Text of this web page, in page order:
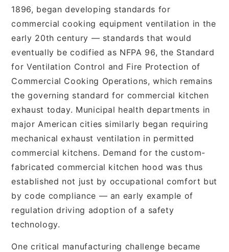
1896, began developing standards for
commercial cooking equipment ventilation in the
early 20th century — standards that would
eventually be codified as NFPA 96, the Standard
for Ventilation Control and Fire Protection of
Commercial Cooking Operations, which remains
the governing standard for commercial kitchen
exhaust today. Municipal health departments in
major American cities similarly began requiring
mechanical exhaust ventilation in permitted
commercial kitchens. Demand for the custom-
fabricated commercial kitchen hood was thus
established not just by occupational comfort but
by code compliance — an early example of
regulation driving adoption of a safety
technology.
One critical manufacturing challenge became